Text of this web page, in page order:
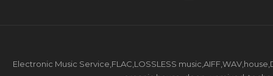
Electronic Music Service,FLAC,LOSSLESS